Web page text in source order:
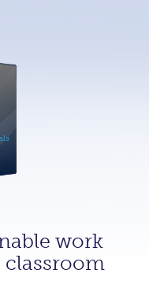
work
classroom